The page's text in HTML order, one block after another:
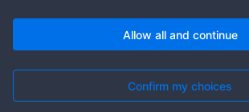
Confirm my choices
Allow all and continue
SPACE, ASGARDIASPACE, SOLAR, and SOL are